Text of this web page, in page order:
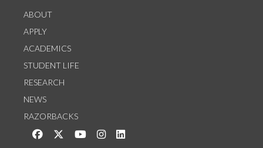
ABOUT
APPLY
ACADEMICS
STUDENT LIFE
RESEARCH
NEWS
RAZORBACKS
Like us on Facebook
Follow us on Twitter
Watch us on YouTube
See us on Instagram